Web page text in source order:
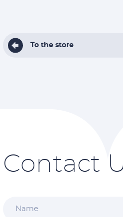
To the store
Contact